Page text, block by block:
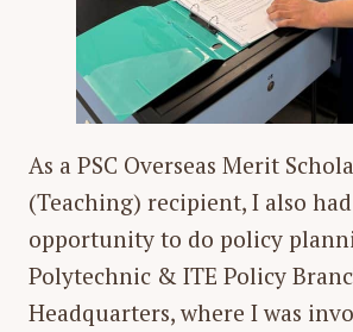
As a PSC Overseas Merit
(Teaching) recipient, I also
opportunity to do policy
Polytechnic & ITE Policy
Headquarters, where I was